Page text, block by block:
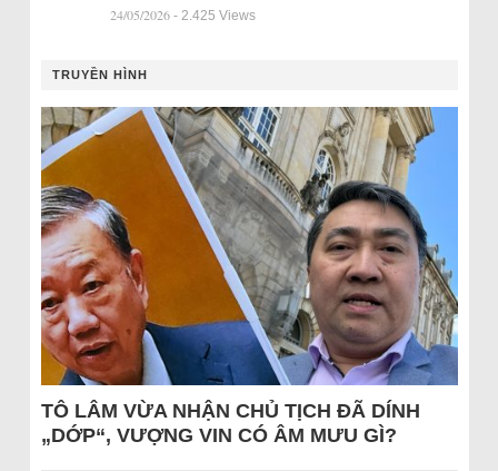
24/05/2026 - 2.425 Views
TRUYỀN HÌNH
TÔ LÂM VỪA NHẬN CHỦ TỊCH ĐÃ DÍNH
„DỚP“, VƯỢNG VIN CÓ ÂM MƯU GÌ?